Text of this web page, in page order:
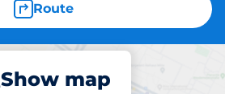
Route
Show mapSubscribe